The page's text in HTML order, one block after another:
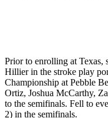
Prior to enrolling at Texas,
Hillier in the stroke play
Championship at Pebble
Ortiz, Joshua McCarthy,
to the semifinals. Fell to
2) in the semifinals.